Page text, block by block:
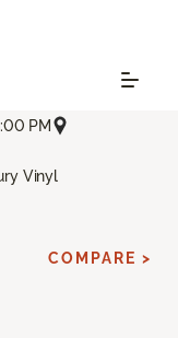
PM
Vinyl
COMPARE >